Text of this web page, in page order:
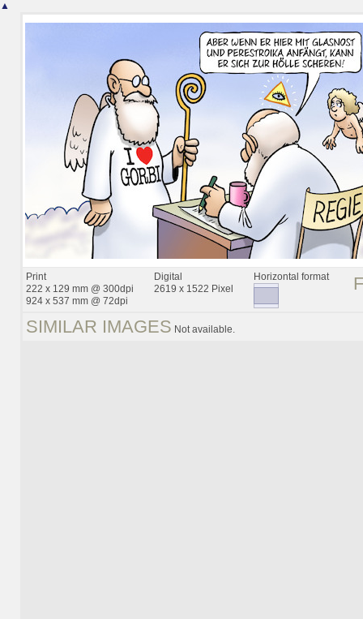
▲
Print
222 x 129 mm @ 300dpi
924 x 537 mm @ 72dpi
Digital
2619 x 1522 Pixel
Horizontal format
SIMILAR IMAGES Not available.